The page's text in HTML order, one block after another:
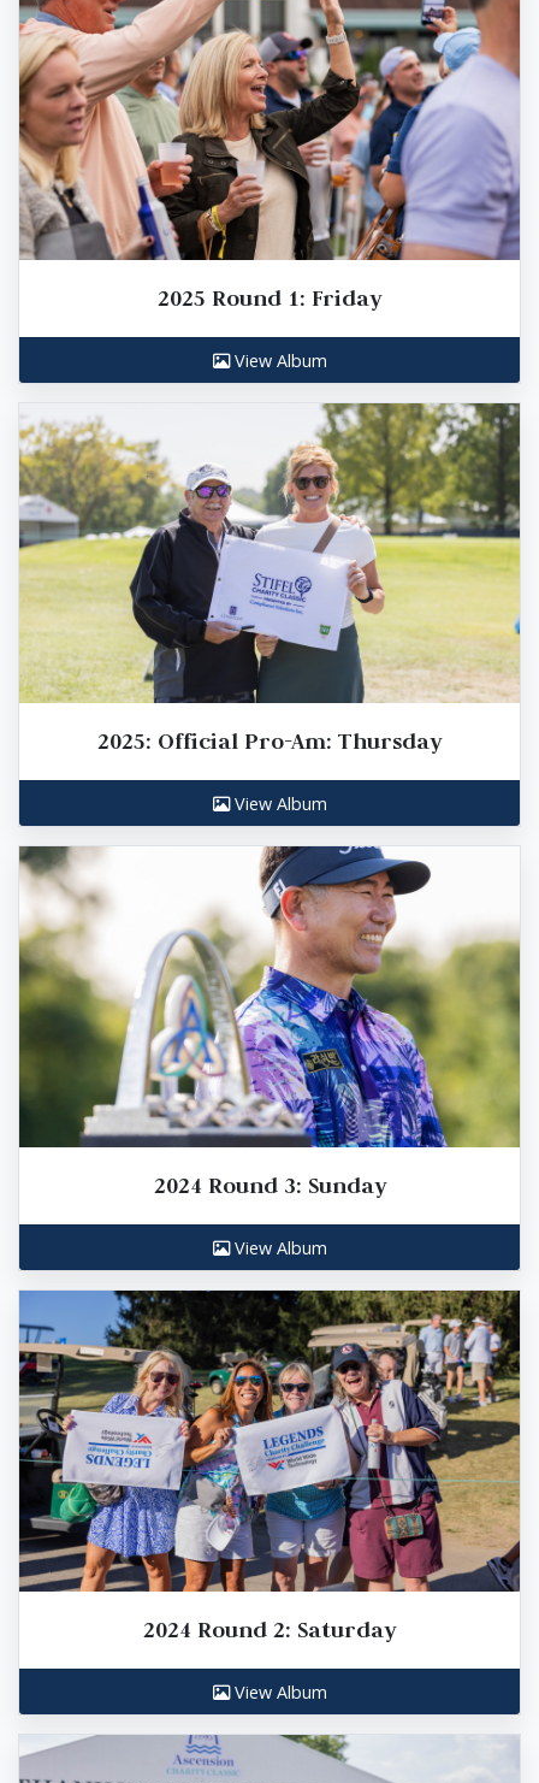
2025 Round 1: Friday
View Album
2025: Official Pro-Am: Thursday
View Album
2024 Round 3: Sunday
View Album
2024 Round 2: Saturday
View Album